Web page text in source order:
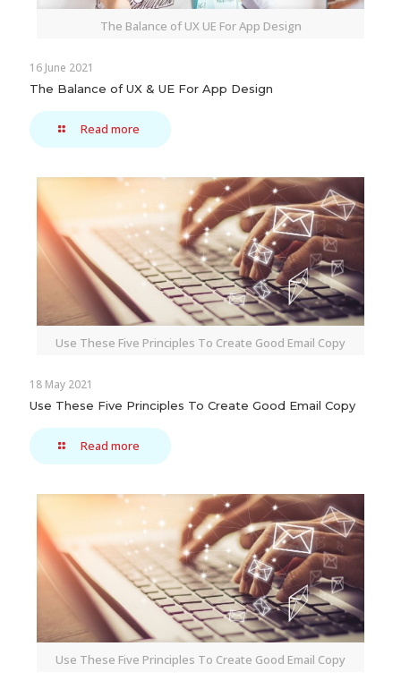
The Balance of UX UE For App Design
16 June 2021
The Balance of UX & UE For App Design
Read more
Use These Five Principles To Create Good Email Copy
18 May 2021
Use These Five Principles To Create Good Email Copy
Read more
Use These Five Principles To Create Good Email Copy